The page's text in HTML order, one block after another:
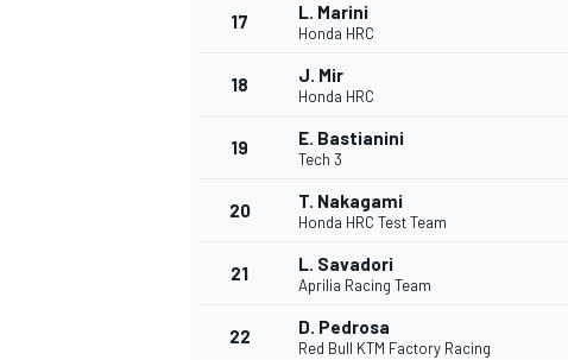
17 L. Marini
Honda HRC
18 J. Mir
Honda HRC
19 E. Bastianini
Tech 3
20 T. Nakagami
Honda HRC Test Team
21 L. Savadori
Aprilia Racing Team
22 D. Pedrosa
Red Bull KTM Factory Racing